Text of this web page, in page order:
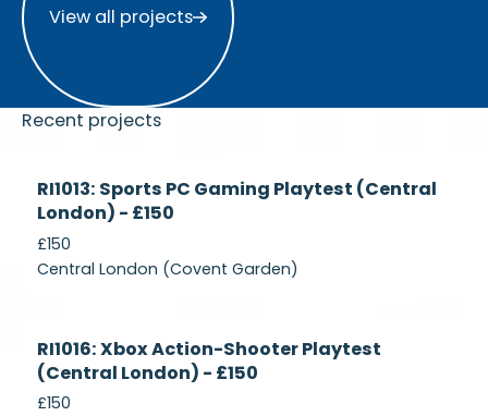
View all projects
Recent projects
Recruiting
RI1013: Sports PC Gaming Playtest (Central
London) - £150
£150
Central London (Covent Garden)
Recruiting
RI1016: Xbox Action-Shooter Playtest
(Central London) - £150
£150